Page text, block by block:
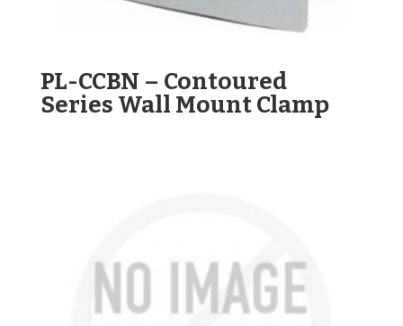
PL-CCBN – Contoured
Series Wall Mount Clamp